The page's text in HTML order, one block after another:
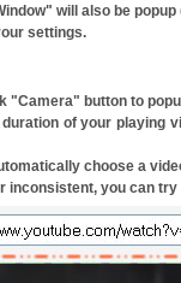
will also be
settings.
"Camera" button to
of your playing
choose a
inconsistent, you can try